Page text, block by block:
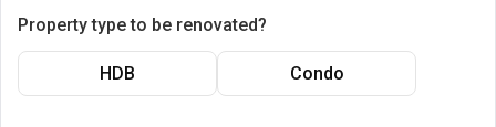
Property type to be renovated?
HDB Condo